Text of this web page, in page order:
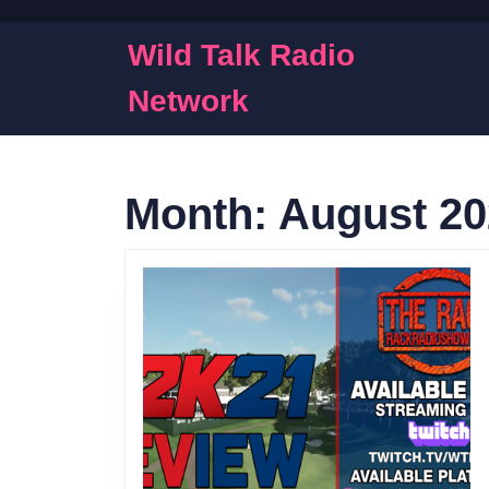
Wild Talk Radio
Network
Month: August